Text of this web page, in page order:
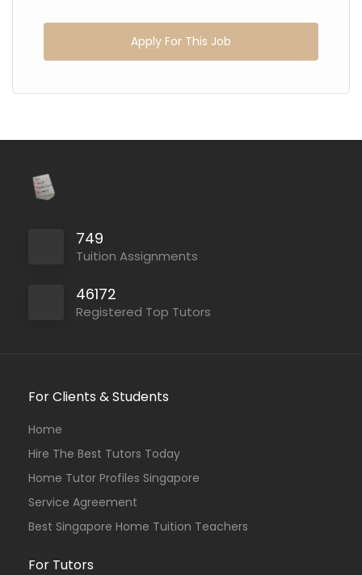
Apply For This Job
749
Tuition Assignments
46172
Registered Top Tutors
For Clients & Students
Home
Hire The Best Tutors Today
Home Tutor Profiles Singapore
Service Agreement
Best Singapore Home Tuition Teachers
For Tutors